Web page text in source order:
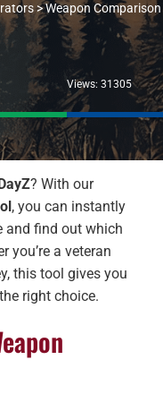
TOOLS
TIER
>Weapon Comparison
Views: 31305
? With our
, you can instantly
and find out which
you’re a veteran
this tool gives you
right choice.